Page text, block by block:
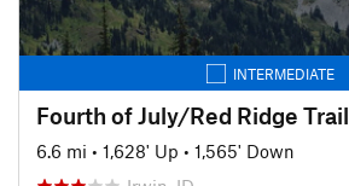
INTERMEDIATE
Fourth of July/Red Ridge Trail
6.6 mi • 1,628' Up • 1,565' Down